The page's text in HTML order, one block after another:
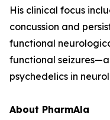
His clinical focus
concussion and
functional
functional
psychedelics in
About PharmAla